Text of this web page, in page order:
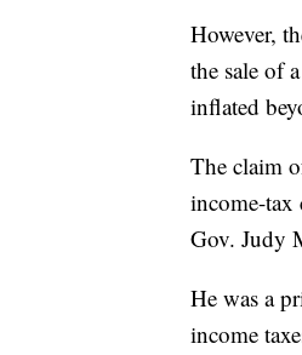
However,
the sale of
inflated
The claim
income-tax
Gov. Judy
He was a
income